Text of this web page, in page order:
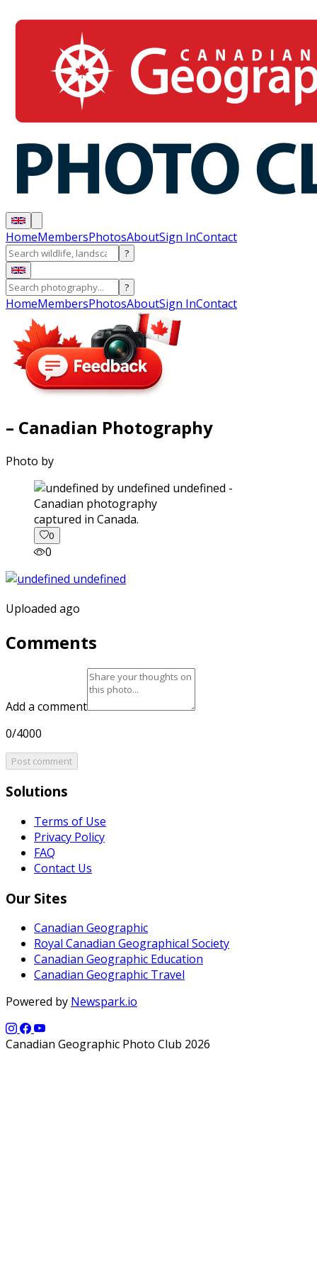
HomeMembersPhotosAboutSign InContact
?
?
HomeMembersPhotosAboutSign InContact
– Canadian Photography
Photo by
captured in Canada.
0
0
Uploaded ago
Comments
Add a comment
0/4000
Post comment
Solutions
Terms of Use
Privacy Policy
FAQ
Contact Us
Our Sites
Canadian Geographic
Royal Canadian Geographical Society
Canadian Geographic Education
Canadian Geographic Travel
Powered by Newspark.io
Canadian Geographic Photo Club 2026